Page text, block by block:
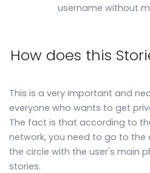
username without
How does this
This is a very important and
everyone who wants to get
The fact is that according to
network, you need to go to
the circle with the user's main
stories.